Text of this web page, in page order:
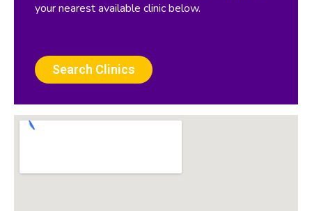
your nearest available clinic below.
Search Clinics